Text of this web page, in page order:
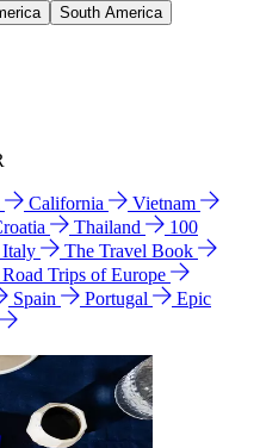
South America
California
Vietnam
Thailand
100
Italy
The Travel Book
Trips of Europe
Spain Portugal
Epic